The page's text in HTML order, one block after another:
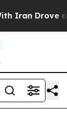
Drove oil